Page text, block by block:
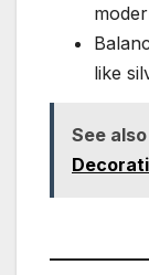
like
See also